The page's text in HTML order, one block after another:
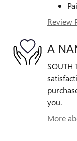
Review
A
SOUTH
you.
More